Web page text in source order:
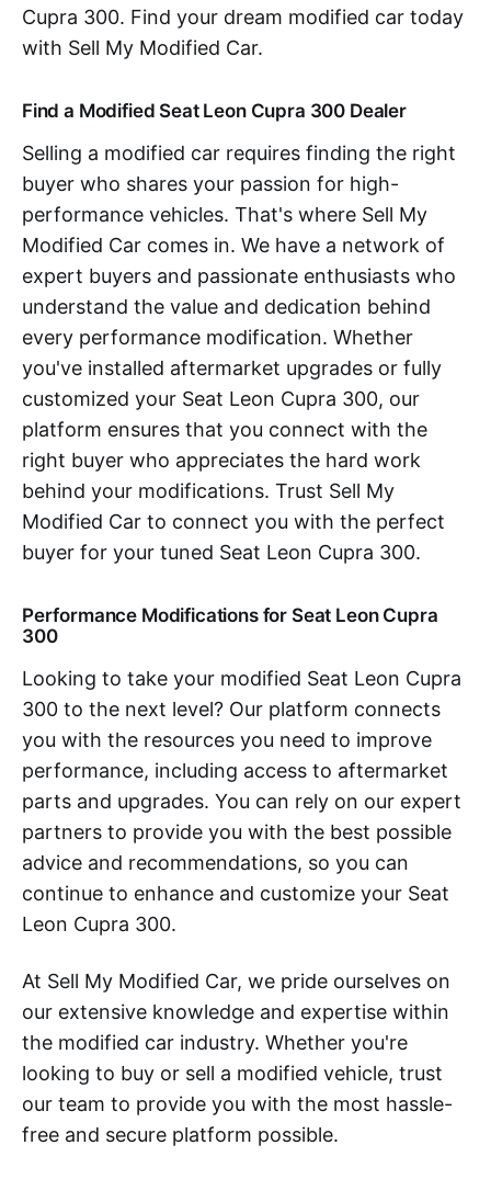
Cupra 300. Find your dream modified car today
with Sell My Modified Car.
Find a Modified Seat Leon Cupra 300 Dealer
Selling a modified car requires finding the right
buyer who shares your passion for high-
performance vehicles. That's where Sell My
Modified Car comes in. We have a network of
expert buyers and passionate enthusiasts who
understand the value and dedication behind
every performance modification. Whether
you've installed aftermarket upgrades or fully
customized your Seat Leon Cupra 300, our
platform ensures that you connect with the
right buyer who appreciates the hard work
behind your modifications. Trust Sell My
Modified Car to connect you with the perfect
buyer for your tuned Seat Leon Cupra 300.
Performance Modifications for Seat Leon Cupra
300
Looking to take your modified Seat Leon Cupra
300 to the next level? Our platform connects
you with the resources you need to improve
performance, including access to aftermarket
parts and upgrades. You can rely on our expert
partners to provide you with the best possible
advice and recommendations, so you can
continue to enhance and customize your Seat
Leon Cupra 300.
At Sell My Modified Car, we pride ourselves on
our extensive knowledge and expertise within
the modified car industry. Whether you're
looking to buy or sell a modified vehicle, trust
our team to provide you with the most hassle-
free and secure platform possible.